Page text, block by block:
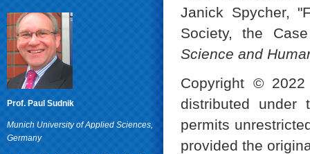
Prof. Paul Sudnik
Munich University of Applied Sciences,
Germany
Janick Spycher,
Society, the
Science and
Copyright ©
distributed under
permits
provided the